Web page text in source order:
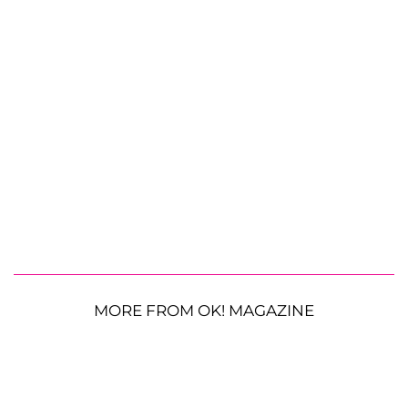
MORE FROM OK! MAGAZINE